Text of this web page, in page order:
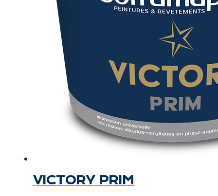
VICTORY PRIM